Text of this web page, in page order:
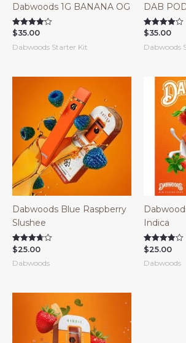
Dabwoods 1G BANANA OG
Rated
out of 5
$35.00
Dabwoods Starter Kit
DAB
Rated
out of 5
$35.00
Dabwoods
Dabwoods Blue Raspberry
Slushee
Rated
3.67
out of 5
$25.00
Dabwoods
Indica
Rated
3.83
out of 5
$25.00
Dabwoods